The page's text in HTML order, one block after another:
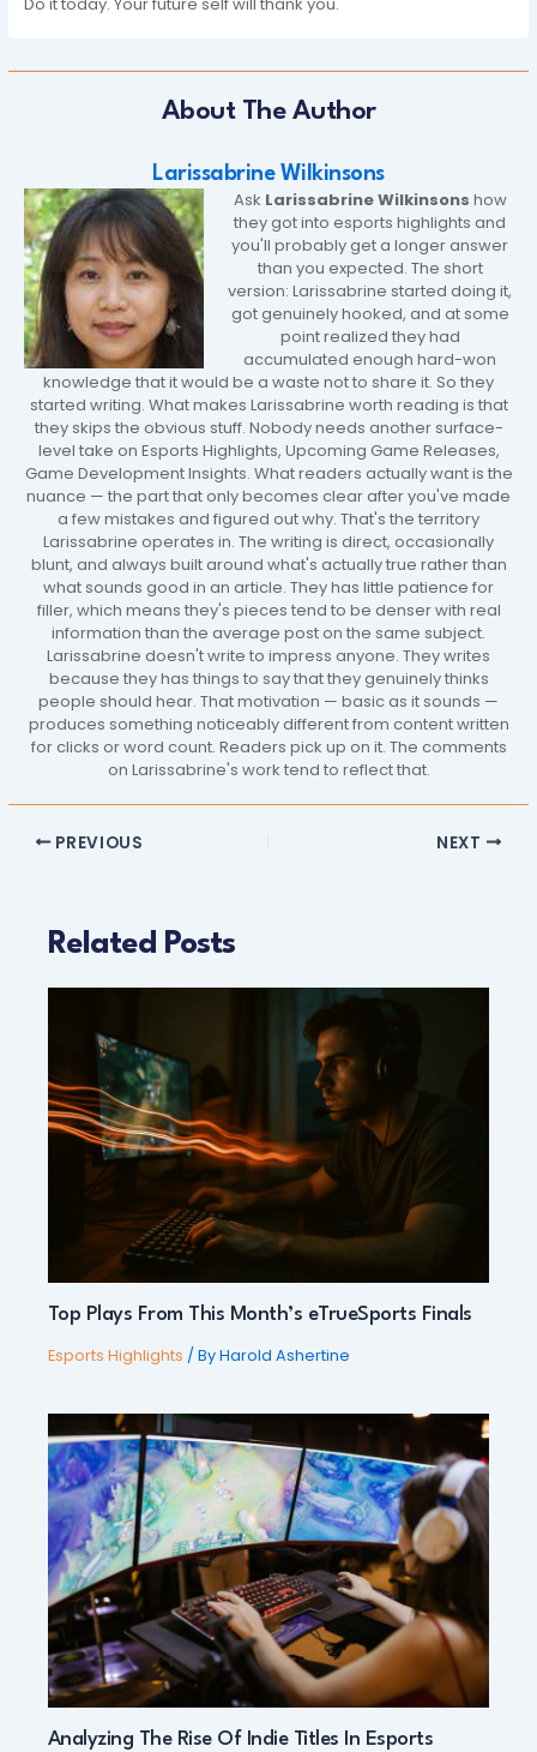
About The Author
Larissabrine Wilkinsons
Ask Larissabrine Wilkinsons how
they got into esports highlights and
you'll probably get a longer answer
than you expected. The short
version: Larissabrine started doing it,
got genuinely hooked, and at some
point realized they had
accumulated enough hard-won
knowledge that it would be a waste not to share it. So they
started writing. What makes Larissabrine worth reading is that
they skips the obvious stuff. Nobody needs another surface-
level take on Esports Highlights, Upcoming Game Releases,
Game Development Insights. What readers actually want is the
nuance — the part that only becomes clear after you've made
a few mistakes and figured out why. That's the territory
Larissabrine operates in. The writing is direct, occasionally
blunt, and always built around what's actually true rather than
what sounds good in an article. They has little patience for
filler, which means they's pieces tend to be denser with real
information than the average post on the same subject.
Larissabrine doesn't write to impress anyone. They writes
because they has things to say that they genuinely thinks
people should hear. That motivation — basic as it sounds —
produces something noticeably different from content written
for clicks or word count. Readers pick up on it. The comments
on Larissabrine's work tend to reflect that.
PREVIOUS NEXT
Related Posts
Top Plays From This Month’s eTrueSports Finals
Esports Highlights / ByHarold Ashertine
Analyzing The Rise Of Indie Titles In Esports